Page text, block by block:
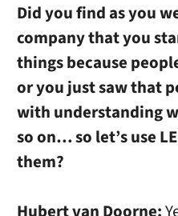
Did you find as you
company that you
things because
or you just saw that
with understanding
so on… so let’s use
them?